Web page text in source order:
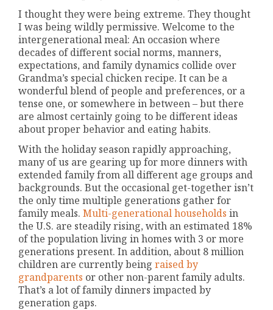
I thought they were being extreme. They thought
I was being wildly permissive. Welcome to the
intergenerational meal: An occasion where
decades of different social norms, manners,
expectations, and family dynamics collide over
Grandma’s special chicken recipe. It can be a
wonderful blend of people and preferences, or a
tense one, or somewhere in between – but there
are almost certainly going to be different ideas
about proper behavior and eating habits.
With the holiday season rapidly approaching,
many of us are gearing up for more dinners with
extended family from all different age groups and
backgrounds. But the occasional get-together isn’t
the only time multiple generations gather for
family meals.Multi-generational households in
the U.S. are steadily rising, with an estimated 18%
of the population living in homes with 3 or more
generations present. In addition, about 8 million
children are currently beingraised by
grandparents or other non-parent family adults.
That’s a lot of family dinners impacted by
generation gaps.